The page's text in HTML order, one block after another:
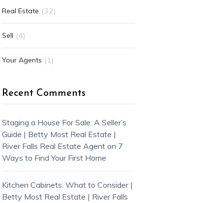
Real Estate (32)
Sell (4)
Your Agents (1)
Recent Comments
Staging a House For Sale: A Seller’s
Guide | Betty Most Real Estate |
River Falls Real Estate Agenton 7
Ways to Find Your First Home
Kitchen Cabinets: What to Consider |
Betty Most Real Estate | River Falls